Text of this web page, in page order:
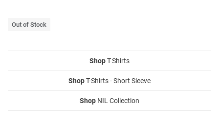
Out of Stock
ShopT-Shirts
ShopT-Shirts - Short Sleeve
Shop NIL Collection